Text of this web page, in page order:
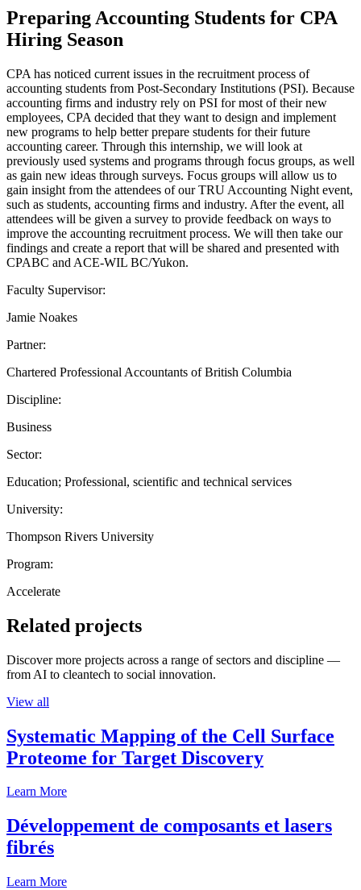
Preparing Accounting Students for CPA
Hiring Season
CPA has noticed current issues in the recruitment process of
accounting students from Post-Secondary Institutions (PSI). Because
accounting firms and industry rely on PSI for most of their new
employees, CPA decided that they want to design and implement
new programs to help better prepare students for their future
accounting career. Through this internship, we will look at
previously used systems and programs through focus groups, as well
as gain new ideas through surveys. Focus groups will allow us to
gain insight from the attendees of our TRU Accounting Night event,
such as students, accounting firms and industry. After the event, all
attendees will be given a survey to provide feedback on ways to
improve the accounting recruitment process. We will then take our
findings and create a report that will be shared and presented with
CPABC and ACE-WIL BC/Yukon.
Faculty Supervisor:
Jamie Noakes
Partner:
Chartered Professional Accountants of British Columbia
Discipline:
Business
Sector:
Education; Professional, scientific and technical services
University:
Thompson Rivers University
Program:
Accelerate
Related projects
Discover more projects across a range of sectors and discipline —
from AI to cleantech to social innovation.
View all
Systematic Mapping of the Cell Surface
Proteome for Target Discovery
Learn More
Développement de composants et lasers
fibrés
Learn More